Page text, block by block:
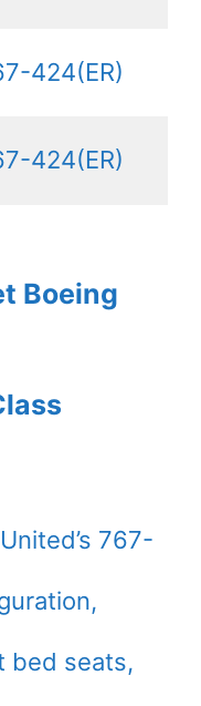
424(ER)
424(ER)
Boeing
767-
bed seats,